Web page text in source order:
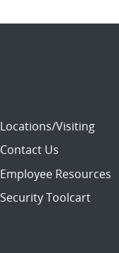
Locations/Visiting
Contact Us
Employee Resources
Security Toolcart